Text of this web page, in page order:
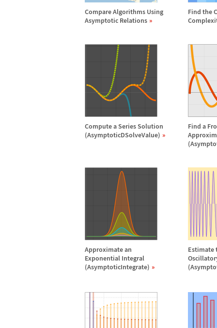
Compare Algorithms Using
Asymptotic Relations
Find the
Compute a Series Solution
(AsymptoticDSolveValue)
Find a
Approximate an
Exponential Integral
(AsymptoticIntegrate)
Estimate